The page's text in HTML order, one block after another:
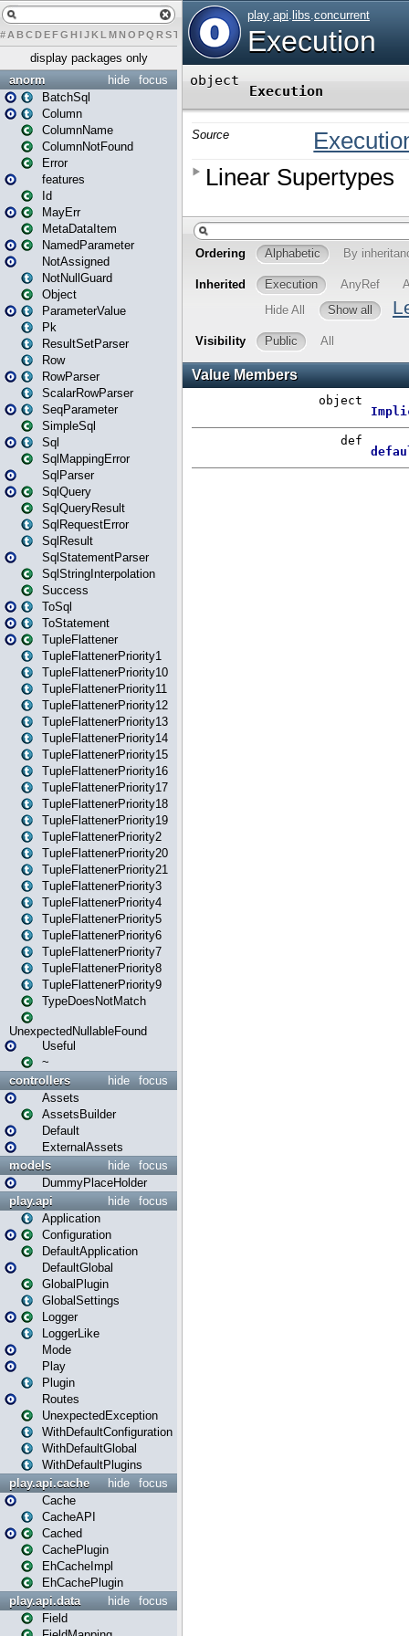
# A BCDEFG H IJK L MN O PQ RST U W X Y Z
display packages only
focus
hide
anorm
BatchSql
Column
ColumnName
ColumnNotFound
Error
features
Id
MayErr
MetaDataItem
NamedParameter
NotAssigned
NotNullGuard
Object
ParameterValue
Pk
ResultSetParser
Row
RowParser
ScalarRowParser
SeqParameter
SimpleSql
Sql
SqlMappingError
SqlParser
SqlQuery
SqlQueryResult
SqlRequestError
SqlResult
SqlStatementParser
SqlStringInterpolation
Success
ToSql
ToStatement
TupleFlattener
TupleFlattenerPriority1
TupleFlattenerPriority10
TupleFlattenerPriority11
TupleFlattenerPriority12
TupleFlattenerPriority13
TupleFlattenerPriority14
TupleFlattenerPriority15
TupleFlattenerPriority16
TupleFlattenerPriority17
TupleFlattenerPriority18
TupleFlattenerPriority19
TupleFlattenerPriority2
TupleFlattenerPriority20
TupleFlattenerPriority21
TupleFlattenerPriority3
TupleFlattenerPriority4
TupleFlattenerPriority5
TupleFlattenerPriority6
TupleFlattenerPriority7
TupleFlattenerPriority8
TupleFlattenerPriority9
TypeDoesNotMatch
UnexpectedNullableFound
Useful
~
focus
hide
controllers
Assets
AssetsBuilder
Default
ExternalAssets
focus
hide
models
DummyPlaceHolder
focus
hide
play.api
Application
Configuration
DefaultApplication
DefaultGlobal
GlobalPlugin
GlobalSettings
Logger
LoggerLike
Mode
Play
Plugin
Routes
UnexpectedException
WithDefaultConfiguration
WithDefaultGlobal
WithDefaultPlugins
focus
hide
play.api.cache
Cache
CacheAPI
Cached
CachePlugin
EhCacheImpl
EhCachePlugin
focus
hide
play.api.data
Field